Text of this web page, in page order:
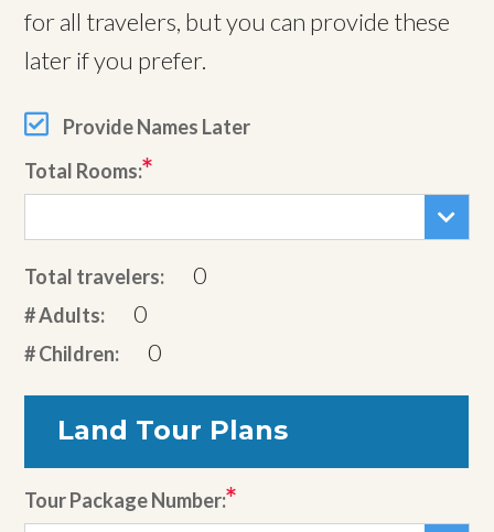
for all travelers, but you can provide these
later if you prefer.
Provide Names Later
Total Rooms:
Total travelers: 0
# Adults: 0
# Children: 0
Land Tour Plans
Tour Package Number: